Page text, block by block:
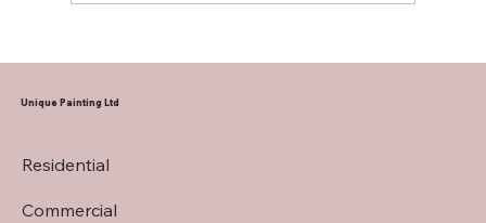
Unique Painting Ltd
Residential
Commercial